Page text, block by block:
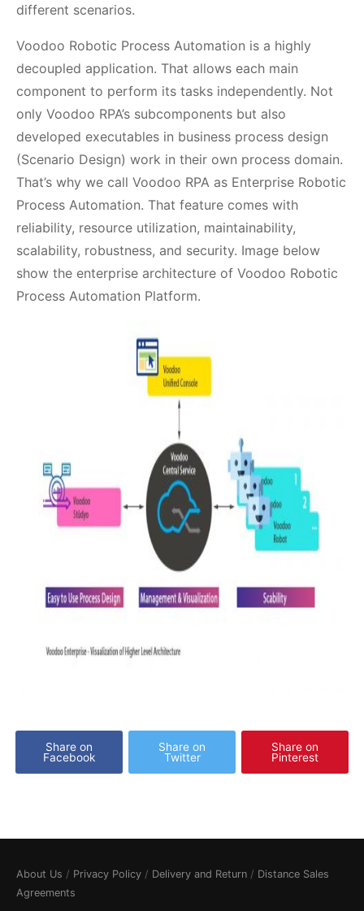
different scenarios.
Voodoo Robotic Process Automation is a highly
decoupled application. That allows each main
component to perform its tasks independently. Not
only Voodoo RPA’s subcomponents but also
developed executables in business process design
(Scenario Design) work in their own process domain.
That’s why we call Voodoo RPA as Enterprise Robotic
Process Automation. That feature comes with
reliability, resource utilization, maintainability,
scalability, robustness, and security. Image below
show the enterprise architecture of Voodoo Robotic
Process Automation Platform.
Share on
Facebook
Share on
Twitter
Share on
Pinterest
About Us / Privacy Policy / Delivery and Return / Distance Sales
Agreements